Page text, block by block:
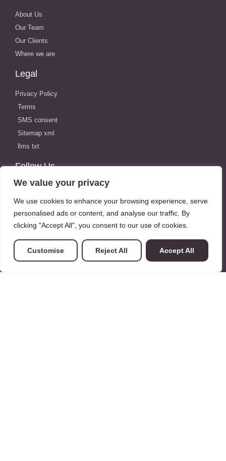
We value your privacy
We use cookies to enhance your browsing experience, serve
personalised ads or content, and analyse our traffic. By
clicking "Accept All", you consent to our use of cookies.
Customise Reject All Accept All
About Us
Our Team
Our Clients
Where we are
Legal
Privacy Policy
Terms
SMS consent
Sitemap xml
llms txt
Follow Us
Locations